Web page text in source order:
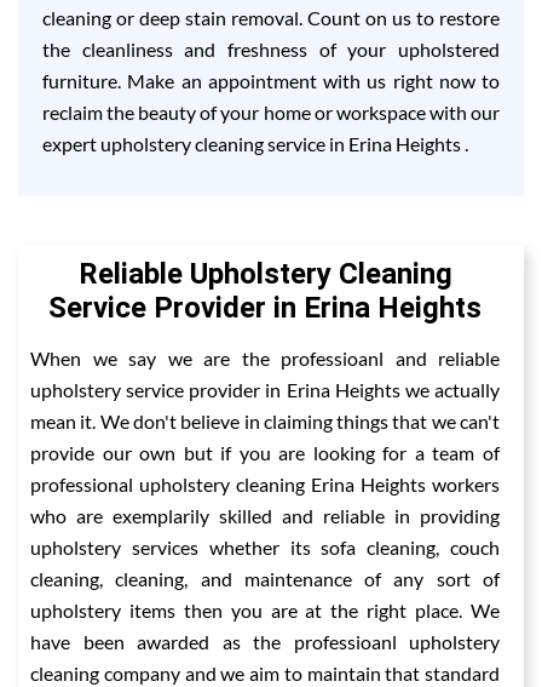
cleaning or deep stain removal. Count on us to restore
the cleanliness and freshness of your upholstered
furniture. Make an appointment with us right now to
reclaim the beauty of your home or workspace with our
expert upholstery cleaning service in Erina Heights .
Reliable Upholstery Cleaning
Service Provider in Erina Heights
When we say we are the professioanl and reliable
upholstery service provider in Erina Heights we actually
mean it. We don't believe in claiming things that we can't
provide our own but if you are looking for a team of
professional upholstery cleaning Erina Heights workers
who are exemplarily skilled and reliable in providing
upholstery services whether its sofa cleaning, couch
cleaning, cleaning, and maintenance of any sort of
upholstery items then you are at the right place. We
have been awarded as the professioanl upholstery
cleaning company and we aim to maintain that standard